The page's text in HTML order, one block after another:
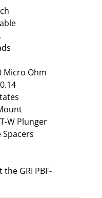
Micro Ohm
W Plunger
GRI PBF-